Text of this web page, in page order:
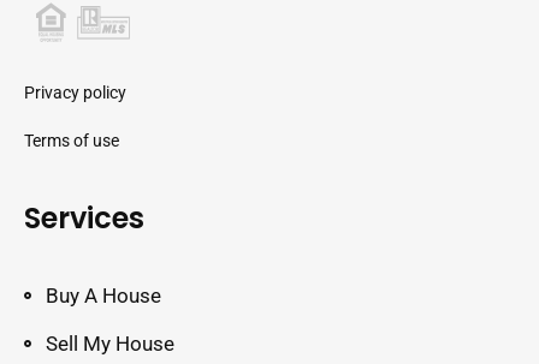
Privacy policy
Terms of use
Services
Buy A House
Sell My House